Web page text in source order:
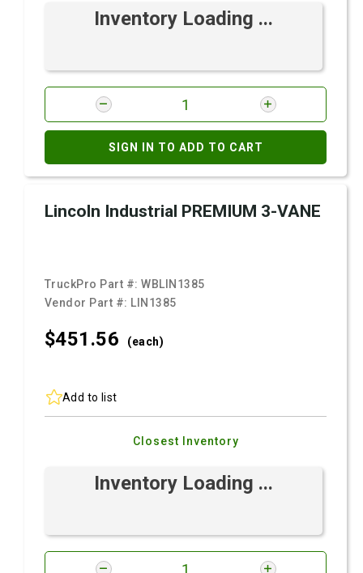
Inventory Loading ...
SIGN IN TO ADD TO CART
Lincoln Industrial PREMIUM 3-VANE
TruckPro Part #:WBLIN1385
Vendor Part #: LIN1385
$451.56 (each)
Add to list
Closest Inventory
Inventory Loading ...